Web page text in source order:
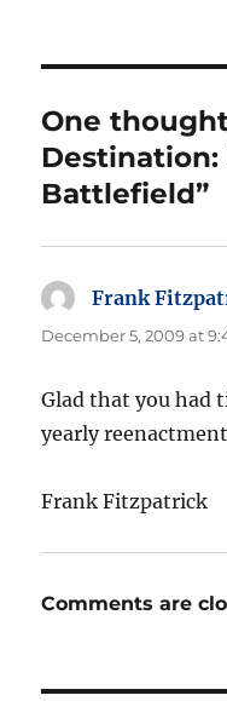
One
Battlefield”
Frank
December 5, 2009 at
Glad that you had
yearly
Frank Fitzpatrick
Comments are